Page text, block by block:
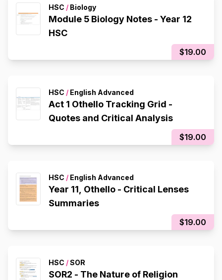
HSC / Biology
Module 5 Biology Notes - Year 12
HSC
$19.00
HSC / English Advanced
Act 1 Othello Tracking Grid -
Quotes and Critical Analysis
$19.00
HSC / English Advanced
Year 11, Othello - Critical Lenses
Summaries
$19.00
HSC /SOR
SOR2 - The Nature of Religion